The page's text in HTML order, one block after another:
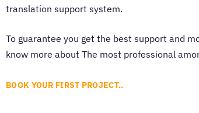
translation support system.
To guarantee you get the best support and
know more about The most professional
BOOK YOUR FIRST PROJECT..